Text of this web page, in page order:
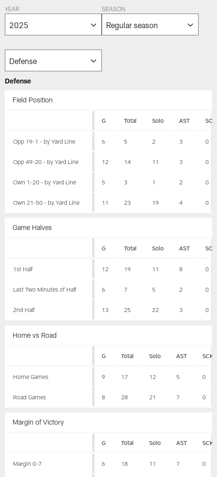
YEAR SEASON
Defense
Field Position
G Total Solo AST SCK
Opp 19-1 - by Yard Line 6 5 2 3 0
Opp 49-20 - by Yard Line 12 14 11 3 0
Own 1-20 - by Yard Line 5 3 1 2 0
Own 21-50 - by Yard Line 11 23 19 4 0
Game Halves
G Total Solo AST SCK
1st Half 12 19 11 8 0
Last Two Minutes of Half 6 7 5 2 0
2nd Half 13 25 22 3 0
Home vs Road
G Total Solo AST SCK
Home Games 9 17 12 5 0
Road Games 8 28 21 7 0
Margin of Victory
G Total Solo AST SCK
Margin 0-7 6 18 11 7 0